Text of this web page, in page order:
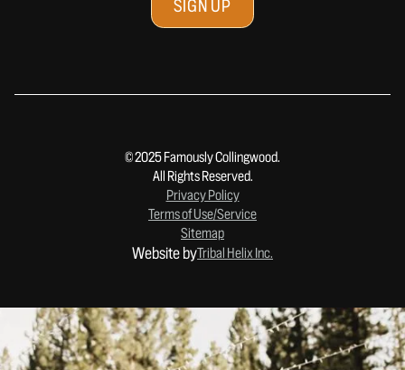
© 2025 Famously Collingwood.
All Rights Reserved.
Privacy Policy
Terms of Use/Service
Sitemap
Website byTribal Helix Inc.